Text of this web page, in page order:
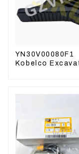
YN30V00080F1
Kobelco